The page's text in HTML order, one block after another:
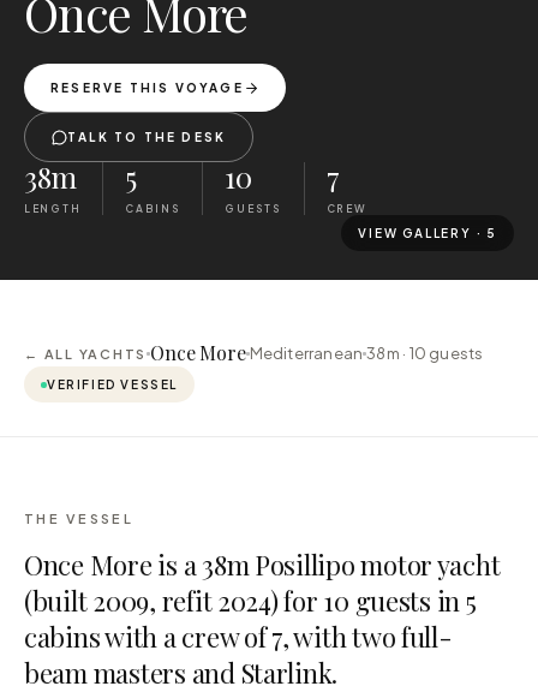
VIEW GALLERY · 5
RESERVE THIS VOYAGE
TALK TO THE DESK
38m
LENGTH
5
CABINS
10
GUESTS
7
CREW
← ALL YACHTS Once MoreMediterranean38m · 10 guests
VERIFIED VESSEL
THE VESSEL
Once More is a 38m Posillipo motor yacht
(built 2009, refit 2024) for 10 guests in 5
cabins with a crew of 7, with two full-
beam masters and Starlink.